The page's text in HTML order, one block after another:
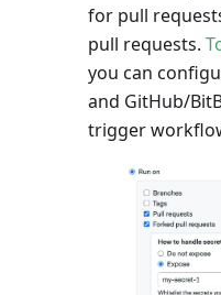
for pull
pull requests.
you can
and GitHub/
trigger